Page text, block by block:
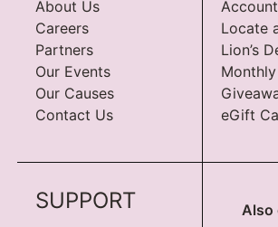
About Us
Careers
Partners
Our Events
Our Causes
Contact Us
Account
Locate
Lion’s
eGift
SUPPORT
Also